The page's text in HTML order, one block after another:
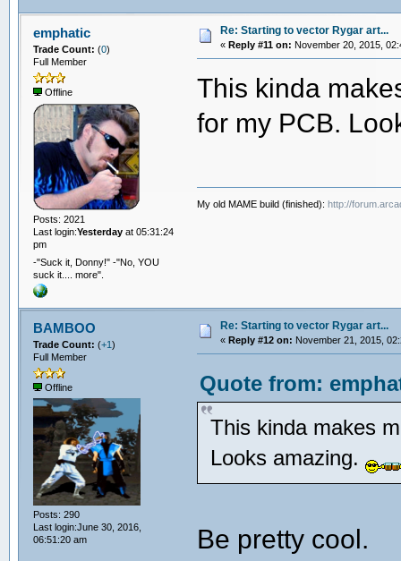
emphatic
Trade Count: (0)
Full Member
Offline
Posts: 2021
Last login:Yesterdayat 05:31:24
pm
-"Suck it, Donny!" -"No, YOU
suck it.... more".
Re: Starting to vector Rygar art...
« Reply #11 on: November 20, 2015,
This kinda
for my PCB.
My old MAME build (finished):http://
BAMBOO
Trade Count: (+1)
Full Member
Offline
Posts: 290
Last login:June 30, 2016,
06:51:20 am
Re: Starting to vector Rygar art...
« Reply #12 on: November 21, 2015,
Quote from:
This kinda makes
Looks amazing.
Be pretty cool.